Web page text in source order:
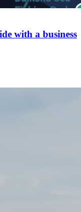
with a business